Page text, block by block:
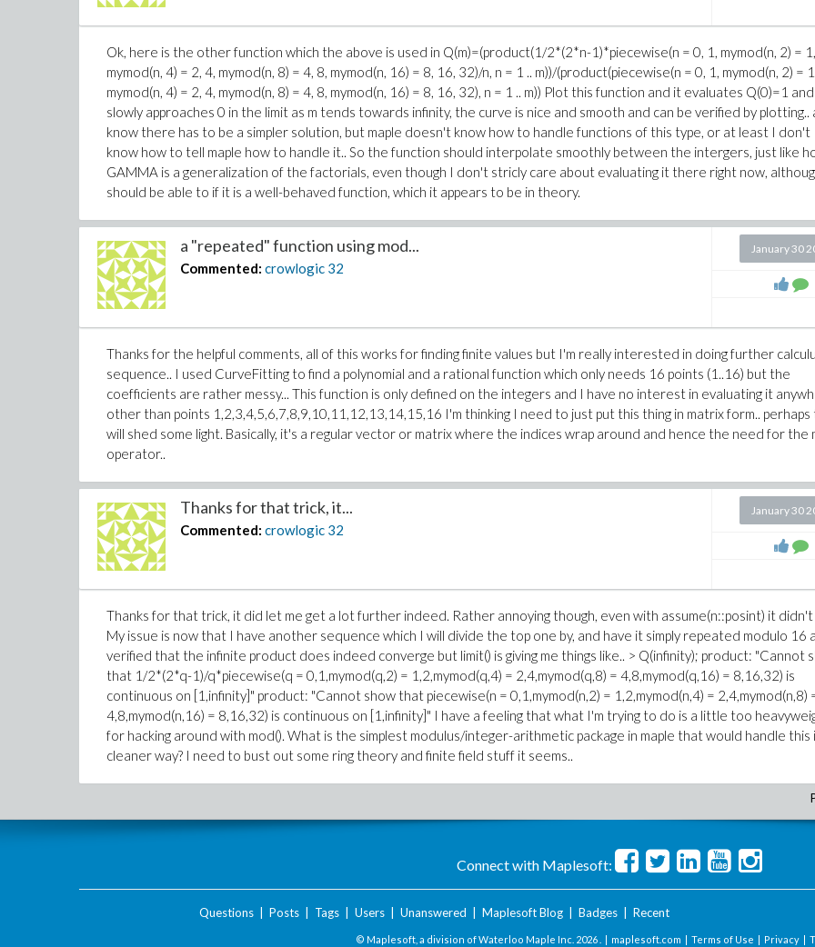
Ok, here is the other function which the above is used in Q(m)=(product(1/2*(2*n-1)*piecewise(n = 0, 1, mymod(n, 2) =
mymod(n, 4) = 2, 4, mymod(n, 8) = 4, 8, mymod(n, 16) = 8, 16, 32)/n, n = 1 .. m))/(product(piecewise(n = 0, 1, mymod(n, 2) =
mymod(n, 4) = 2, 4, mymod(n, 8) = 4, 8, mymod(n, 16) = 8, 16, 32), n = 1 .. m)) Plot this function and it evaluates Q(0)=1
slowly approaches 0 in the limit as m tends towards infinity, the curve is nice and smooth and can be verified by plotting..
know there has to be a simpler solution, but maple doesn't know how to handle functions of this type, or at least I don't
know how to tell maple how to handle it.. So the function should interpolate smoothly between the intergers, just like
GAMMA is a generalization of the factorials, even though I don't stricly care about evaluating it there right now,
should be able to if it is a well-behaved function, which it appears to be in theory.
a "repeated" function using mod...
Commented: crowlogic 32
January 30
Thanks for the helpful comments, all of this works for finding finite values but I'm really interested in doing further
sequence.. I used CurveFitting to find a polynomial and a rational function which only needs 16 points (1..16) but the
coefficients are rather messy... This function is only defined on the integers and I have no interest in evaluating it
other than points 1,2,3,4,5,6,7,8,9,10,11,12,13,14,15,16 I'm thinking I need to just put this thing in matrix form..
will shed some light. Basically, it's a regular vector or matrix where the indices wrap around and hence the need for the
operator..
Thanks for that trick, it...
Commented: crowlogic 32
January 30
Thanks for that trick, it did let me get a lot further indeed. Rather annoying though, even with assume(n::posint) it didn't
My issue is now that I have another sequence which I will divide the top one by, and have it simply repeated modulo 16
verified that the infinite product does indeed converge but limit() is giving me things like.. > Q(infinity); product: "Cannot
that 1/2*(2*q-1)/q*piecewise(q = 0,1,mymod(q,2) = 1,2,mymod(q,4) = 2,4,mymod(q,8) = 4,8,mymod(q,16) = 8,16,32) is
continuous on [1,infinity]" product: "Cannot show that piecewise(n = 0,1,mymod(n,2) = 1,2,mymod(n,4) = 2,4,mymod(n,8)
4,8,mymod(n,16) = 8,16,32) is continuous on [1,infinity]" I have a feeling that what I'm trying to do is a little too
for hacking around with mod(). What is the simplest modulus/integer-arithmetic package in maple that would handle this
cleaner way? I need to bust out some ring theory and finite field stuff it seems..
Connect with Maplesoft:
Questions| Posts| Tags| Users| Unanswered Maplesoft Blog| Badges| Recent
© Maplesoft, a division of Waterloo Maple Inc. 2026 . | maplesoft.com | Terms of Use | Privacy |